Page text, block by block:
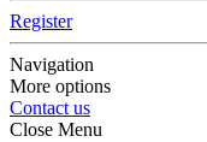
Register
Navigation
More options
Contact us
Close Menu